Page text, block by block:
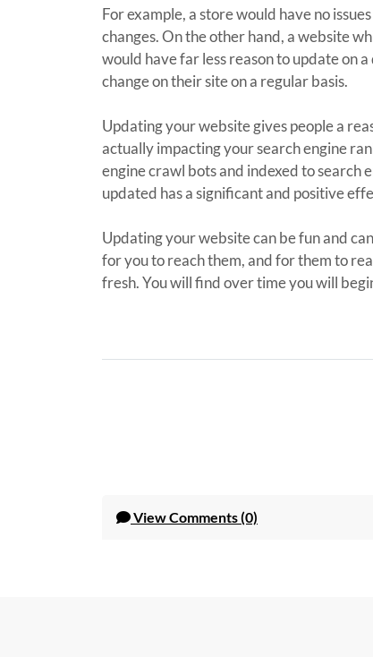
For example, a store would have no
changes. On the other hand, a website
would have far less reason to update on
change on their site on a regular basis.
Updating your website gives people a
actually impacting your search engine
engine crawl bots and indexed to search
updated has a significant and positive
Updating your website can be fun and
for you to reach them, and for them to
fresh. You will find over time you will
ViewComments (0)